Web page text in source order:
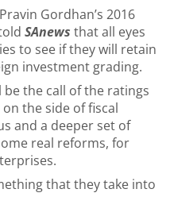
Gordhan’s 2016
SAnews that all eyes
to see if they will retain
investment grading.
be the call of the ratings
the side of fiscal
and a deeper set of
real reforms, for
that they take into